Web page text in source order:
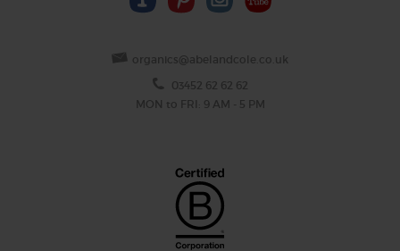
organics@abelandcole.co.uk
03452 62 62 62
MON to FRI: 9 AM - 5 PM